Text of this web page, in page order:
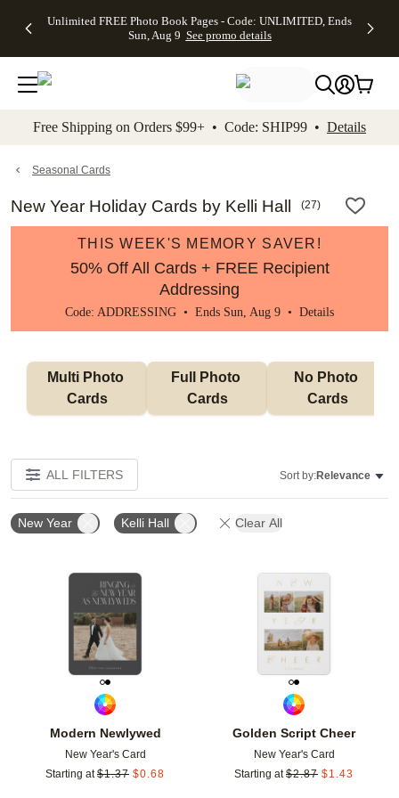
to main content Skip to footer Accessibility
Unlimited FREE Photo Book Pages - Code: UNLIMITED, Ends
Sun, Aug 9 See promo details
Off Almost
- No code
needed,
Ends Sun,
details
Cards + FREE
Addressing -
Code:
ADDRESSING,
details
Photo
FREE
Shipping -
Code:
Aug 9
details
Shipping
Orders
$99+ -
Code:
promo
All
Free Shipping on Orders $99+ • Code: SHIP99 • Details
Seasonal Cards
New Year Holiday Cards by Kelli Hall (27)
THIS WEEK'S MEMORY SAVER!
50% Off All Cards + FREE Recipient
Addressing
Code: ADDRESSING • Ends Sun, Aug 9 • Details
Multi Photo
Cards
Full Photo
Cards
No Photo
Cards
ALL FILTERS Sort by:Relevance
New Year Kelli Hall Clear All
Modern Newlywed
New Year's Card
Starting at $1.37 $0.68
Add to favorites
Golden Script Cheer
New Year's Card
Starting at $2.87 $1.43